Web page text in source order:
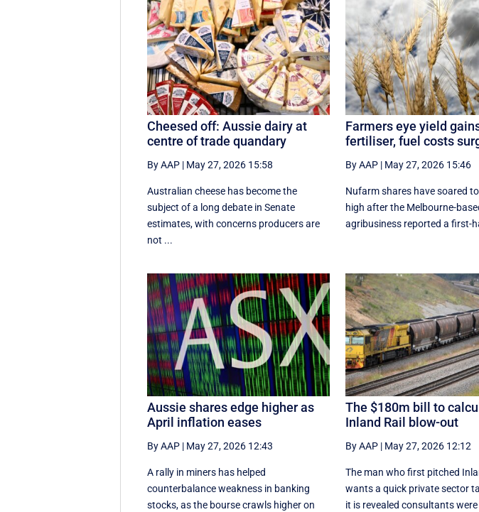
Cheesed off: Aussie dairy at
centre of trade quandary
By AAP | May 27, 2026 15:58
Australian cheese has become the
subject of a long debate in Senate
estimates, with concerns producers are
not ...
Farmers eye yield
fertiliser, fuel costs
By AAP| May 27, 2026 15:46
Nufarm shares have soared
high after the Melbourne-
agribusiness reported a first-
Aussie shares edge higher as
April inflation eases
By AAP | May 27, 2026 12:43
A rally in miners has helped
counterbalance weakness in banking
stocks, as the bourse crawls higher on
The $180m bill to
Inland Rail blow-out
By AAP| May 27, 2026 12:12
The man who first pitched
wants a quick private sector
it is revealed consultants were